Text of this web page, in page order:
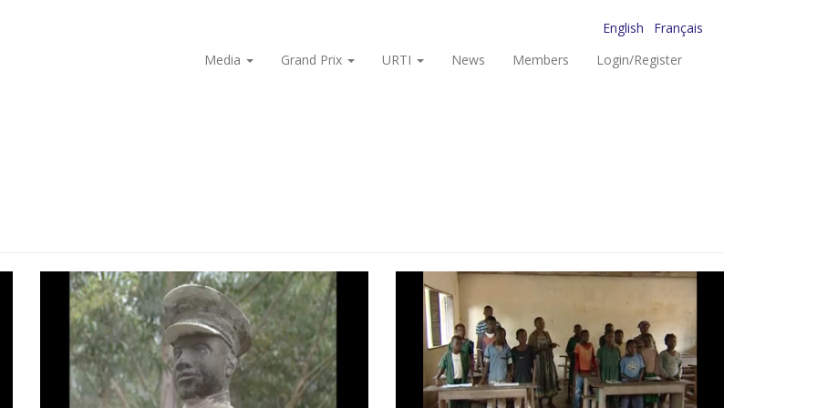
English
Français
Media
Grand Prix URTI News Members Login/Register